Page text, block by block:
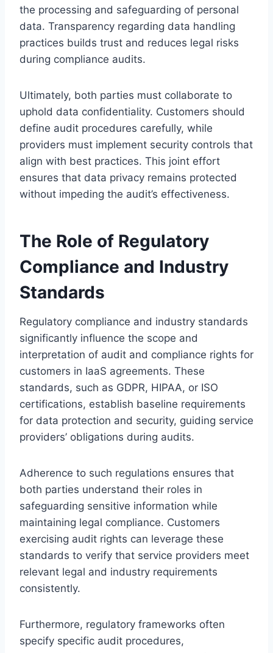
the processing and safeguarding of personal
data. Transparency regarding data handling
practices builds trust and reduces legal risks
during compliance audits.
Ultimately, both parties must collaborate to
uphold data confidentiality. Customers should
define audit procedures carefully, while
providers must implement security controls that
align with best practices. This joint effort
ensures that data privacy remains protected
without impeding the audit’s effectiveness.
The Role of Regulatory
Compliance and Industry
Standards
Regulatory compliance and industry standards
significantly influence the scope and
interpretation of audit and compliance rights for
customers in IaaS agreements. These
standards, such as GDPR, HIPAA, or ISO
certifications, establish baseline requirements
for data protection and security, guiding service
providers’ obligations during audits.
Adherence to such regulations ensures that
both parties understand their roles in
safeguarding sensitive information while
maintaining legal compliance. Customers
exercising audit rights can leverage these
standards to verify that service providers meet
relevant legal and industry requirements
consistently.
Furthermore, regulatory frameworks often
specify specific audit procedures,